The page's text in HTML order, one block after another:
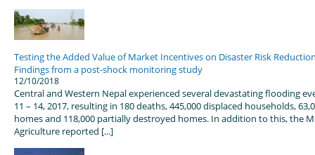
Testing the Added Value of Market Incentives on Disaster Risk
Findings from a post-shock monitoring study
12/10/2018
Central and Western Nepal experienced several devastating flooding
11 – 14, 2017, resulting in 180 deaths, 445,000 displaced households,
homes and 118,000 partially destroyed homes. In addition to this, the
Agriculture reported [...]